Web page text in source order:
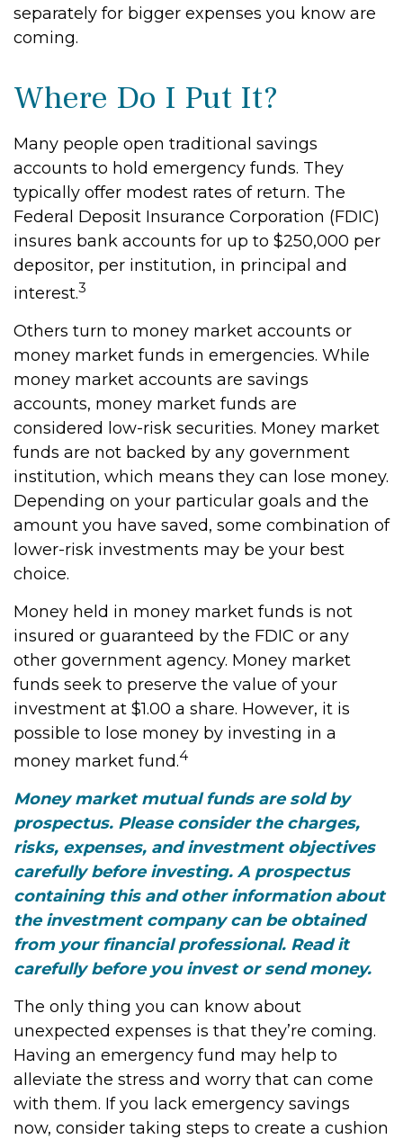
separately for bigger expenses you know are
coming.
Where Do I Put It?
Many people open traditional savings
accounts to hold emergency funds. They
typically offer modest rates of return. The
Federal Deposit Insurance Corporation (FDIC)
insures bank accounts for up to $250,000 per
depositor, per institution, in principal and
interest.3
Others turn to money market accounts or
money market funds in emergencies. While
money market accounts are savings
accounts, money market funds are
considered low-risk securities. Money market
funds are not backed by any government
institution, which means they can lose money.
Depending on your particular goals and the
amount you have saved, some combination of
lower-risk investments may be your best
choice.
Money held in money market funds is not
insured or guaranteed by the FDIC or any
other government agency. Money market
funds seek to preserve the value of your
investment at $1.00 a share. However, it is
possible to lose money by investing in a
money market fund.4
Money market mutual funds are sold by
prospectus. Please consider the charges,
risks, expenses, and investment objectives
carefully before investing. A prospectus
containing this and other information about
the investment company can be obtained
from your financial professional. Read it
carefully before you invest or send money.
The only thing you can know about
unexpected expenses is that they’re coming.
Having an emergency fund may help to
alleviate the stress and worry that can come
with them. If you lack emergency savings
now, consider taking steps to create a cushion